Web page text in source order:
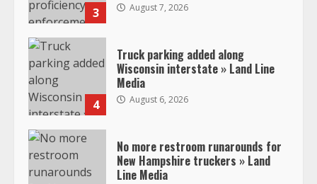
3 August 7, 2026
4
Truck parking added along
Wisconsin interstate » Land Line
Media
August 6, 2026
No more restroom runarounds for
New Hampshire truckers » Land
Line Media